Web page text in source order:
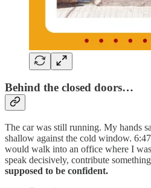
Behind the closed doors…
The car was still running. My hands
shallow against the cold window.
would walk into an office where I
speak decisively, contribute
supposed to be confident.